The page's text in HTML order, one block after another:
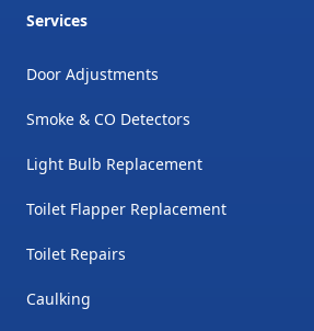
Services
Door Adjustments
Smoke & CO Detectors
Light Bulb Replacement
Toilet Flapper Replacement
Toilet Repairs
Caulking